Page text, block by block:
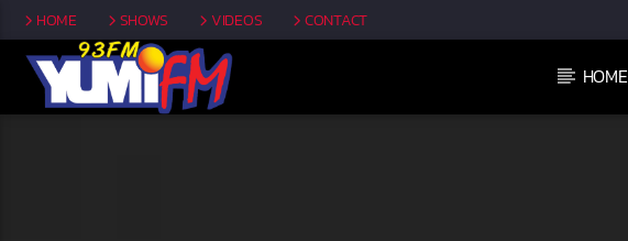
HOME SHOWS VIDEOS CONTACT
HOME